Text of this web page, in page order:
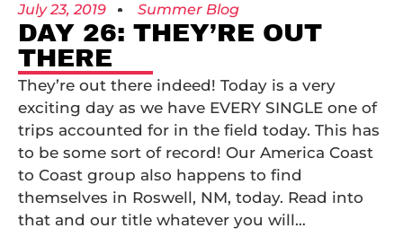
July 23, 2019 Summer Blog
DAY 26: THEY’RE OUT
THERE
They’re out there indeed! Today is a very
exciting day as we have EVERY SINGLE one of
trips accounted for in the field today. This has
to be some sort of record! Our America Coast
to Coast group also happens to find
themselves in Roswell, NM, today. Read into
that and our title whatever you will…